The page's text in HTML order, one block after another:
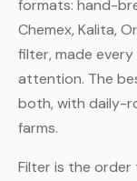
formats: hand-
Chemex, Kalita,
filter, made
attention. The
both, with daily-
farms.
Filter is the order